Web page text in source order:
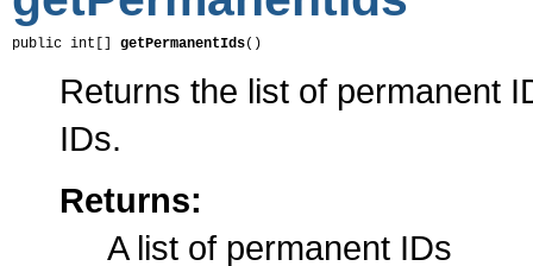
public int[] getPermanentIds()
Returns the list of permanent
IDs.
Returns:
A list of permanent IDs